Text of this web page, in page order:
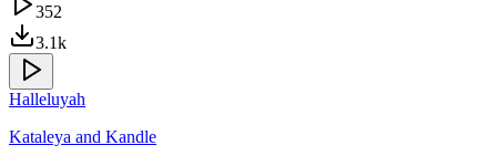
352
3.1k
Halleluyah
Kataleya and Kandle